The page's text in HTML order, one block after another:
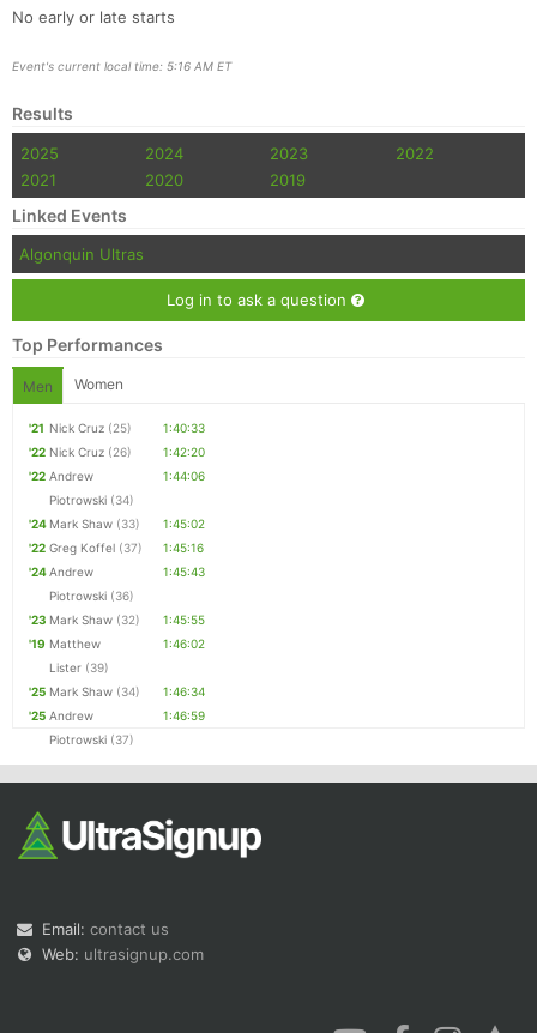
No early or late starts
Event's current local time: 5:16 AM ET
Results
2025 2024 2023
2022
2021
2020 2019
Linked Events
Algonquin Ultras
Log in to ask a question
Top Performances
Men Women
'21 Nick Cruz (25)
1:40:33
'22 Nick Cruz (26)
1:42:20
'22 Andrew
Piotrowski (34)
1:44:06
'24 Mark Shaw (33)
1:45:02
'22 Greg Koffel (37)
1:45:16
'24Andrew
Piotrowski (36)
1:45:43
'23 Mark Shaw (32)
1:45:55
'19 Matthew
Lister (39)
1:46:02
'25 Mark Shaw (34)
1:46:34
'25 Andrew
Piotrowski (37)
1:46:59
Email: contact us
Web: ultrasignup.com